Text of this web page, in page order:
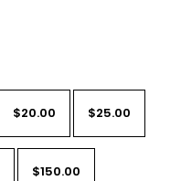
$20.00 $25.00
$150.00